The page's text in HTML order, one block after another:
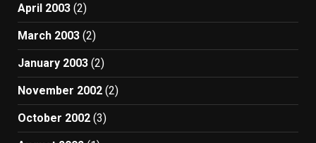
April 2003 (2)
March 2003 (2)
January 2003 (2)
November 2002 (2)
October 2002 (3)